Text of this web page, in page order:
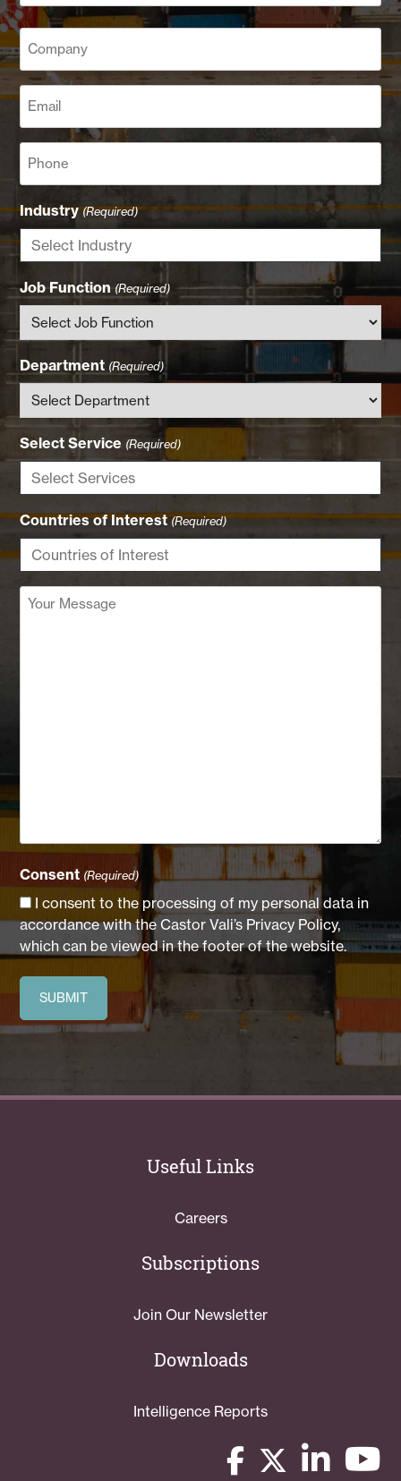
Last
Company
(Required)
Email
Industry (Required)
Job Function (Required)
Department (Required)
Select Service (Required)
Countries of Interest (Required)
Your
Consent (Required)
I consent to the processing of my personal data in
accordance with the Castor Vali’s Privacy Policy,
which can be viewed in the footer of the website.
Useful Links
Careers
Subscriptions
Join Our Newsletter
Downloads
Intelligence Reports